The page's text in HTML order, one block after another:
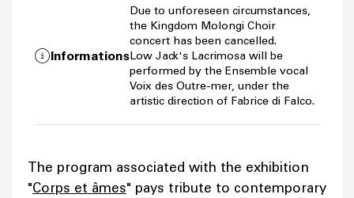
Informations
Due to unforeseen circumstances,
the Kingdom Molongi Choir
concert has been cancelled.
Low Jack's Lacrimosa will be
performed by the Ensemble vocal
Voix des Outre-mer, under the
artistic direction of Fabrice di Falco.
The program associated with the exhibition
"Corps et âmes" pays tribute to contemporary